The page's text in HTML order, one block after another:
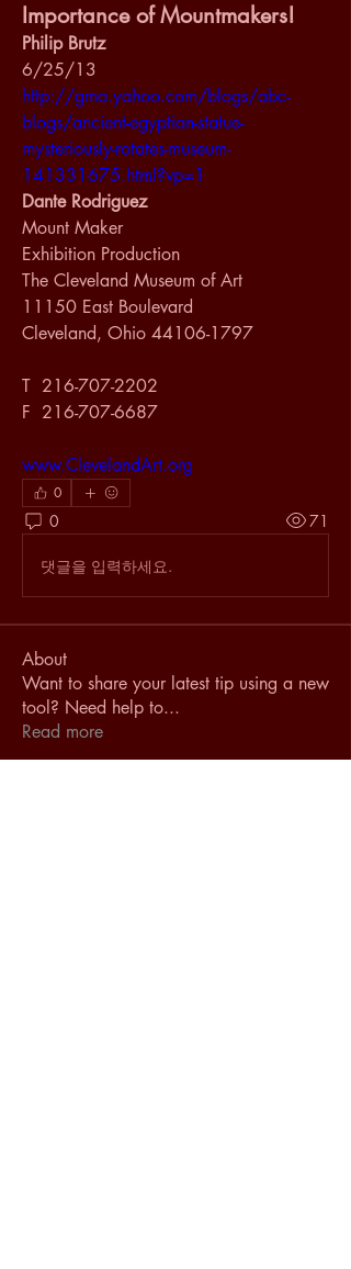
Importance of Mountmakers!
Philip Brutz
6/25/13
http://gma.yahoo.com/blogs/abc-
blogs/ancient-egyptian-statue-
mysteriously-rotates-museum-
141331675.html?vp=1
Dante Rodriguez
Mount Maker
Exhibition Production
The Cleveland Museum of Art
11150 East Boulevard
Cleveland, Ohio 44106-1797
T  216-707-2202
F  216-707-6687
www.ClevelandArt.org
0
0 71
댓글을 입력하세요.
About
Want to share your latest tip using a new
tool? Need help to...
Read more